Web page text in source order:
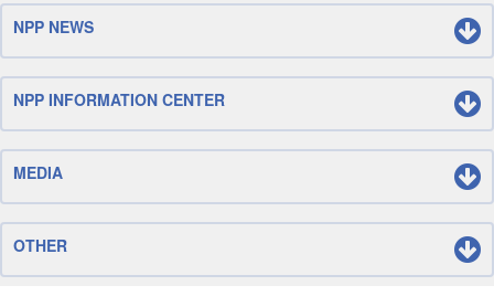
NPP NEWS
NPP INFORMATION CENTER
MEDIA
OTHER